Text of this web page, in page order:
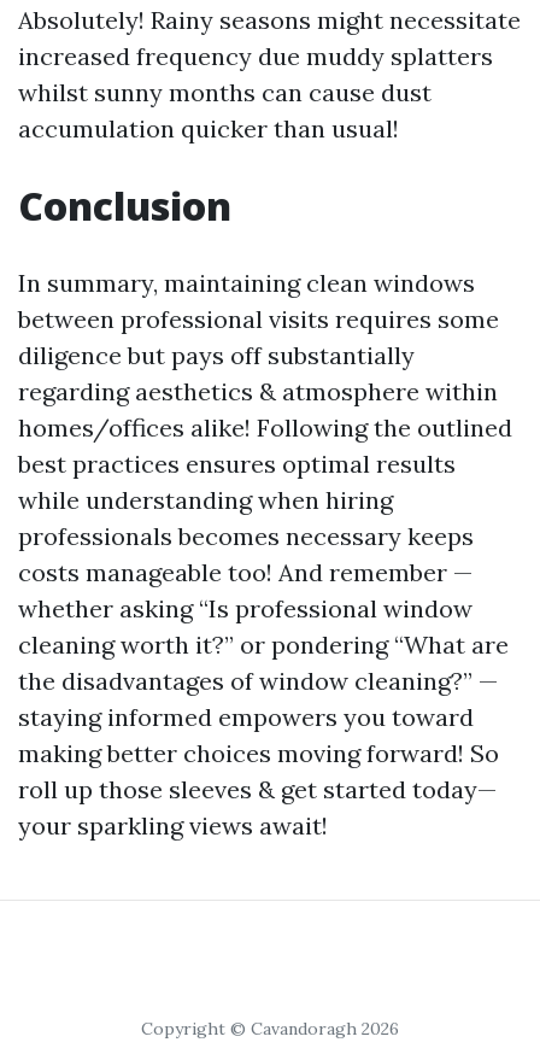
Absolutely! Rainy seasons might necessitate
increased frequency due muddy splatters
whilst sunny months can cause dust
accumulation quicker than usual!
Conclusion
In summary, maintaining clean windows
between professional visits requires some
diligence but pays off substantially
regarding aesthetics & atmosphere within
homes/offices alike! Following the outlined
best practices ensures optimal results
while understanding when hiring
professionals becomes necessary keeps
costs manageable too! And remember —
whether asking “Is professional window
cleaning worth it?” or pondering “What are
the disadvantages of window cleaning?” —
staying informed empowers you toward
making better choices moving forward! So
roll up those sleeves & get started today—
your sparkling views await!
Copyright © Cavandoragh 2026